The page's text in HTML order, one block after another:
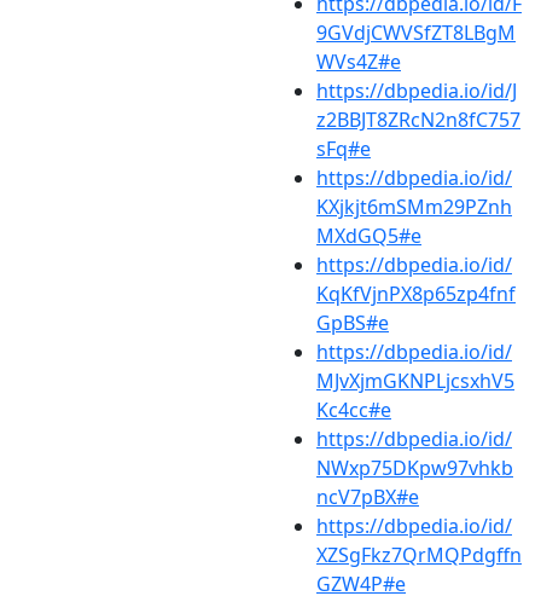
9GVdjCWVSfZT8LBgM
WVs4Z#e
https://dbpedia.io/id/J
z2BBJT8ZRcN2n8fC757
sFq#e
https://dbpedia.io/id/
KXjkjt6mSMm29PZnh
MXdGQ5#e
https://dbpedia.io/id/
KqKfVjnPX8p65zp4fnf
GpBS#e
https://dbpedia.io/id/
MJvXjmGKNPLjcsxhV5
Kc4cc#e
https://dbpedia.io/id/
NWxp75DKpw97vhkb
ncV7pBX#e
https://dbpedia.io/id/
XZSgFkz7QrMQPdgffn
GZW4P#e